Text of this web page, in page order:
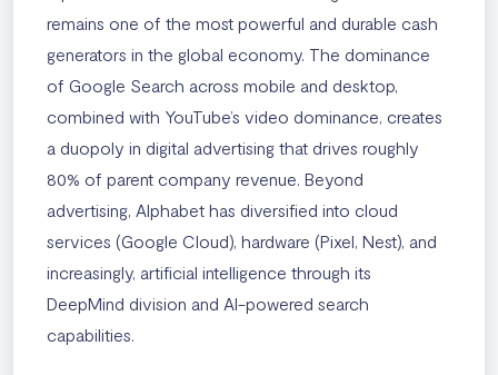
remains one of the most powerful and durable cash
generators in the global economy. The dominance
of Google Search across mobile and desktop,
combined with YouTube’s video dominance, creates
a duopoly in digital advertising that drives roughly
80% of parent company revenue. Beyond
advertising, Alphabet has diversified into cloud
services (Google Cloud), hardware (Pixel, Nest), and
increasingly, artificial intelligence through its
DeepMind division and AI-powered search
capabilities.